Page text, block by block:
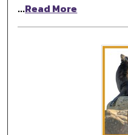
...Read More